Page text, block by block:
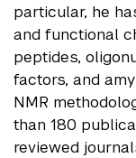
particular, he
and functional
peptides,
factors, and
NMR
than 180
reviewed